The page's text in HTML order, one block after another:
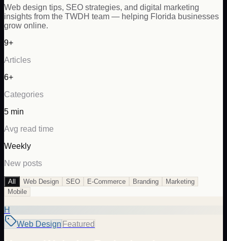
Web design tips, SEO strategies, and digital marketing
insights from the TWDH team — helping Florida businesses
grow online.
9+
Articles
6+
Categories
5 min
Avg read time
Weekly
New posts
All Web Design SEO E-Commerce Branding
Marketing
Mobile
H
Web Design Featured